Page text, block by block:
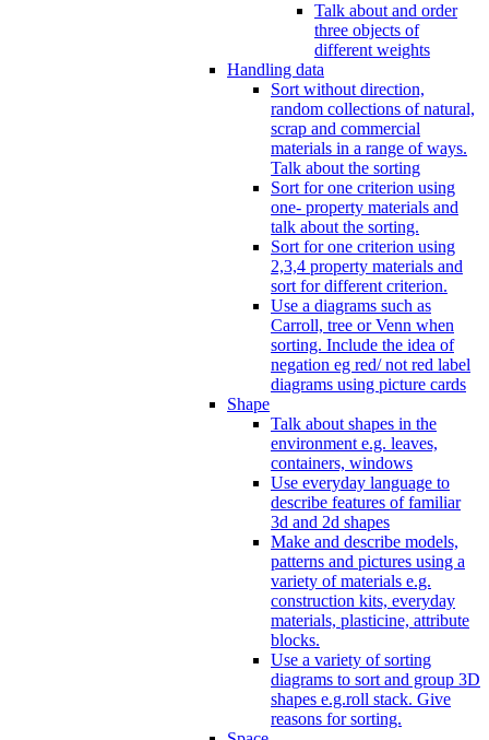
Talk about and order
three objects of
different weights
Handling data
Sort without direction,
random collections of natural,
scrap and commercial
materials in a range of ways.
Talk about the sorting
Sort for one criterion using
one- property materials and
talk about the sorting.
Sort for one criterion using
2,3,4 property materials and
sort for different criterion.
Use a diagrams such as
Carroll, tree or Venn when
sorting. Include the idea of
negation eg red/ not red label
diagrams using picture cards
Shape
Talk about shapes in the
environment e.g. leaves,
containers, windows
Use everyday language to
describe features of familiar
3d and 2d shapes
Make and describe models,
patterns and pictures using a
variety of materials e.g.
construction kits, everyday
materials, plasticine, attribute
blocks.
Use a variety of sorting
diagrams to sort and group 3D
shapes e.g.roll stack. Give
reasons for sorting.